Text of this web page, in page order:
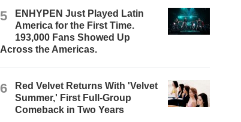
5
ENHYPEN Just Played Latin
America for the First Time.
193,000 Fans Showed Up
Across the Americas.
6
Red Velvet Returns With 'Velvet
Summer,' First Full-Group
Comeback in Two Years